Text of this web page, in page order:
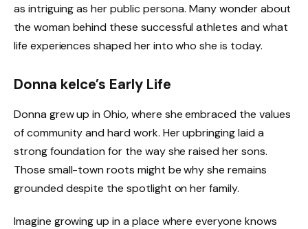
as intriguing as her public persona. Many wonder about
the woman behind these successful athletes and what
life experiences shaped her into who she is today.
Donna kelce’s Early Life
Donna grew up in Ohio, where she embraced the values
of community and hard work. Her upbringing laid a
strong foundation for the way she raised her sons.
Those small-town roots might be why she remains
grounded despite the spotlight on her family.
Imagine growing up in a place where everyone knows